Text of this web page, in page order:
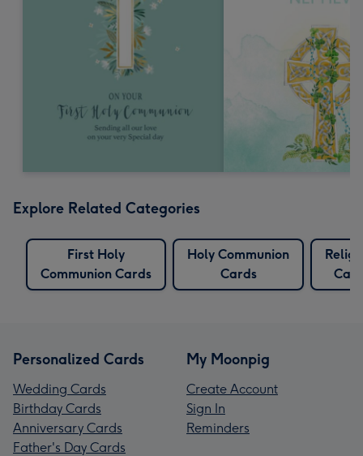
Explore Related Categories
First Holy
Communion Cards
Holy Communion
Cards
Personalized Cards
Wedding Cards
Birthday Cards
Anniversary Cards
Father's Day Cards
My Moonpig
Create Account
Sign In
Reminders